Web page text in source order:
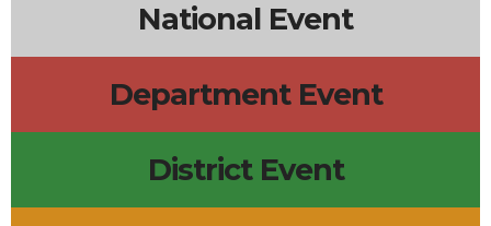
National Event
Department Event
District Event